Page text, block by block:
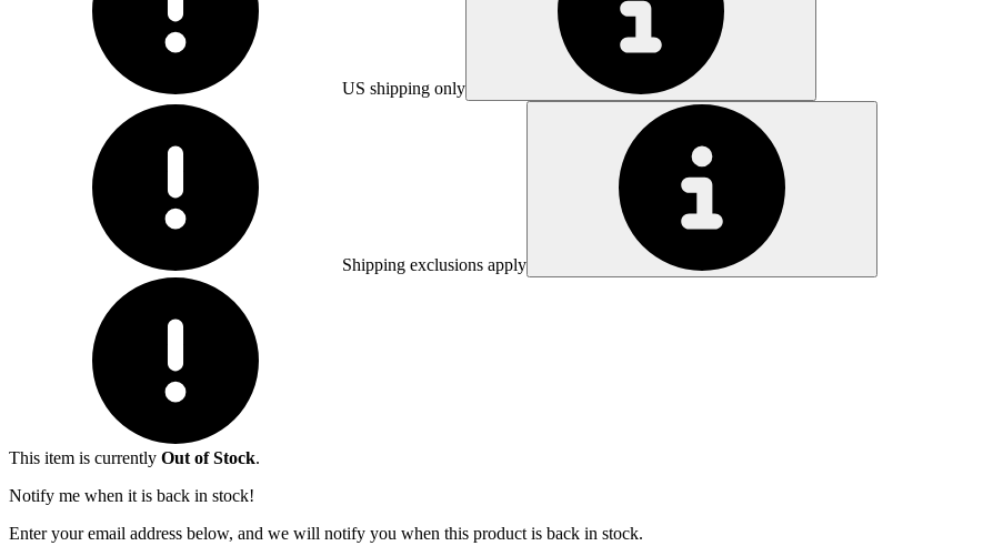
US shipping only
Shipping exclusions apply
This item is currently Out of Stock.
Notify me when it is back in stock!
Enter your email address below, and we will notify you when this product is back in stock.